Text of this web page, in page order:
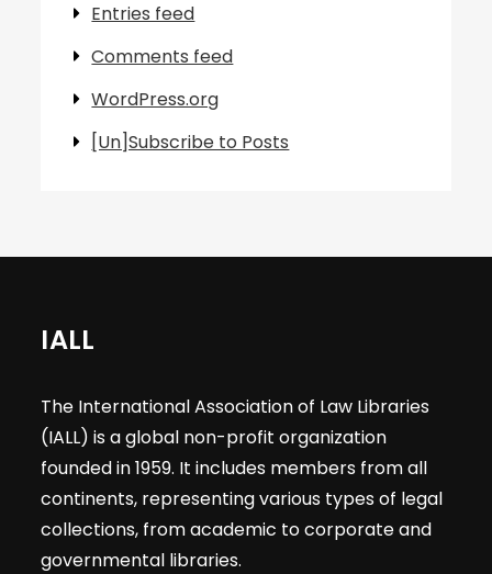
Entries feed
Comments feed
WordPress.org
[Un]Subscribe to Posts
IALL
The International Association of Law Libraries
(IALL) is a global non-profit organization
founded in 1959. It includes members from all
continents, representing various types of legal
collections, from academic to corporate and
governmental libraries.